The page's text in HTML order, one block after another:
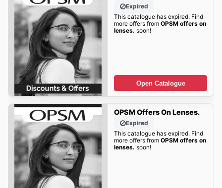
Expired
This catalogue has expired. Find
more offers from OPSM offers on
lenses. soon!
Open Catalogue
OPSM Offers On Lenses.
Expired
This catalogue has expired. Find
more offers from OPSM offers on
lenses. soon!